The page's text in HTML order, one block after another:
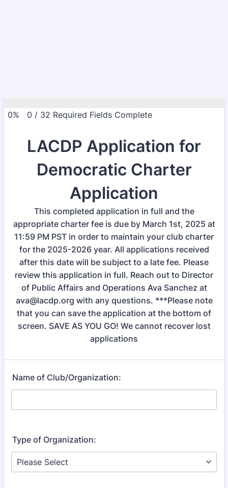
0% 0 / 32 Required Fields Complete
LACDP Application for
Democratic Charter
Application
This completed application in full and the
appropriate charter fee is due by March 1st, 2025 at
11:59 PM PST in order to maintain your club charter
for the 2025-2026 year. All applications received
after this date will be subject to a late fee. Please
review this application in full. Reach out to Director
of Public Affairs and Operations Ava Sanchez at
ava@lacdp.org with any questions. ***Please note
that you can save the application at the bottom of
screen. SAVE AS YOU GO! We cannot recover lost
applications
Name of Club/Organization:
Type of Organization: